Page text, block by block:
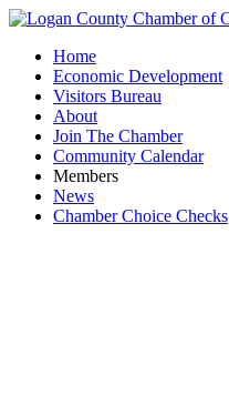
Home
Economic Development
Visitors Bureau
About
Join The Chamber
Community Calendar
Members
News
Chamber Choice Checks